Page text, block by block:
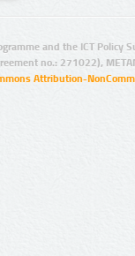
and the ICT Policy
no.: 271022),
Attribution-